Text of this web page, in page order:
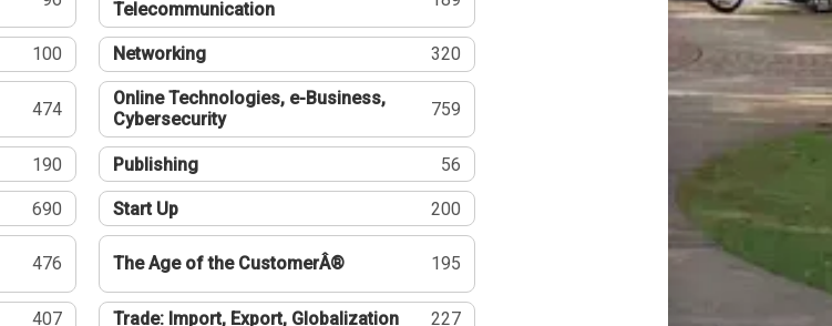
Telecommunication
100 Networking 320
474
Online Technologies, e-Business,
Cybersecurity
759
190 Publishing 56
690 Start Up 200
476 The Age of the CustomerÂ® 195
407 Trade: Import, Export, Globalization 227